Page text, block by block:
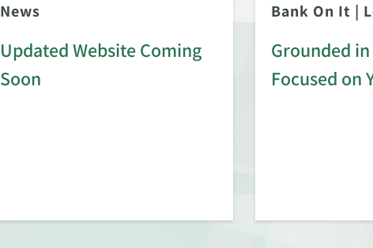
News
Updated Website Coming
Soon
Bank On It |
Grounded
Focused on